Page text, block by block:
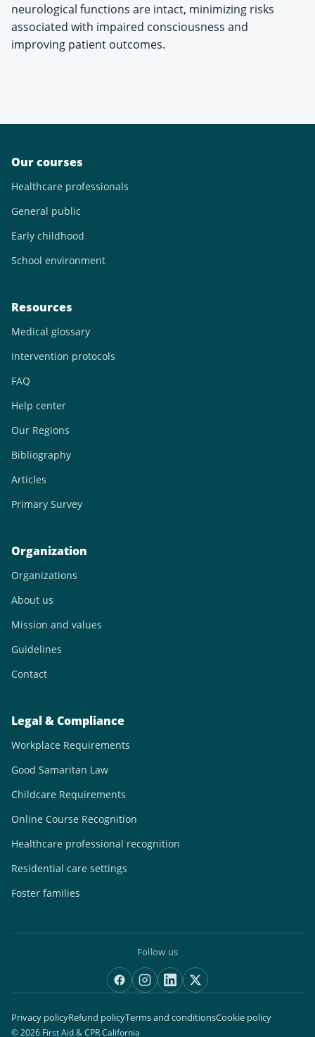
neurological functions are intact, minimizing risks
associated with impaired consciousness and
improving patient outcomes.
Our courses
Healthcare professionals
General public
Early childhood
School environment
Resources
Medical glossary
Intervention protocols
FAQ
Help center
Our Regions
Bibliography
Articles
Primary Survey
Organization
Organizations
About us
Mission and values
Guidelines
Contact
Legal & Compliance
Workplace Requirements
Good Samaritan Law
Childcare Requirements
Online Course Recognition
Healthcare professional recognition
Residential care settings
Foster families
Follow us
Privacy policyRefund policyTerms and conditionsCookie policy
© 2026 First Aid & CPR California